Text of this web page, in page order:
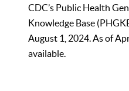
CDC’s Public Health
Knowledge Base
August 1, 2024. As of
available.